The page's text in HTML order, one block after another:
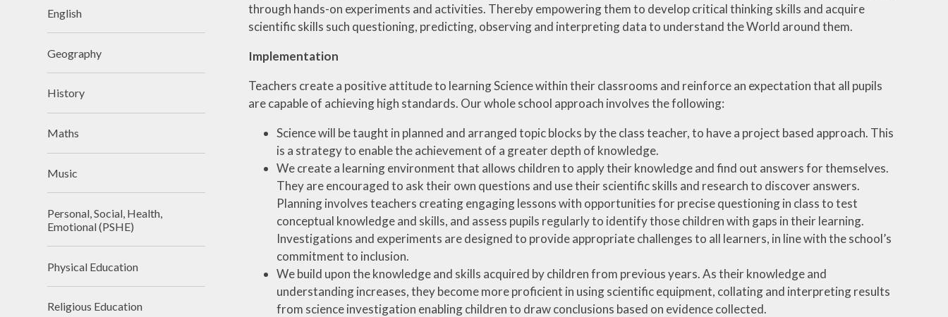
through hands-on experiments and activities. Thereby empowering them to develop critical thinking skills and acquire
scientific skills such questioning, predicting, observing and interpreting data to understand the World around them.
Implementation
Teachers create a positive attitude to learning Science within their classrooms and reinforce an expectation that all pupils
are capable of achieving high standards. Our whole school approach involves the following:
Science will be taught in planned and arranged topic blocks by the class teacher, to have a project based approach. This
is a strategy to enable the achievement of a greater depth of knowledge.
We create a learning environment that allows children to apply their knowledge and find out answers for themselves.
They are encouraged to ask their own questions and use their scientific skills and research to discover answers.
Planning involves teachers creating engaging lessons with opportunities for precise questioning in class to test
conceptual knowledge and skills, and assess pupils regularly to identify those children with gaps in their learning.
Investigations and experiments are designed to provide appropriate challenges to all learners, in line with the school’s
commitment to inclusion.
We build upon the knowledge and skills acquired by children from previous years. As their knowledge and
understanding increases, they become more proficient in using scientific equipment, collating and interpreting results
from science investigation enabling children to draw conclusions based on evidence collected.
English
Geography
History
Maths
Music
Personal, Social, Health,
Emotional (PSHE)
Physical Education
Religious Education